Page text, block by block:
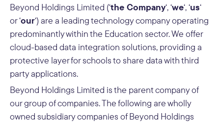
Beyond Holdings Limited (‘the Company‘, ‘we‘, ‘us‘
or ‘our‘) are a leading technology company operating
predominantly within the Education sector. We offer
cloud-based data integration solutions, providing a
protective layer for schools to share data with third
party applications.
Beyond Holdings Limited is the parent company of
our group of companies. The following are wholly
owned subsidiary companies of Beyond Holdings